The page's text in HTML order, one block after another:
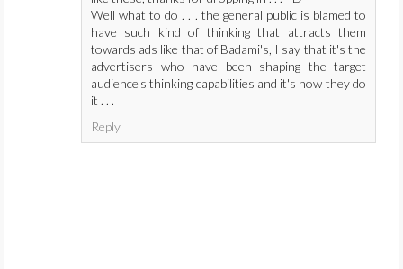
Well what to do . . . the general public is blamed to
have such kind of thinking that attracts them
towards ads like that of Badami's, I say that it's the
advertisers who have been shaping the target
audience's thinking capabilities and it's how they do
it . . .
Reply